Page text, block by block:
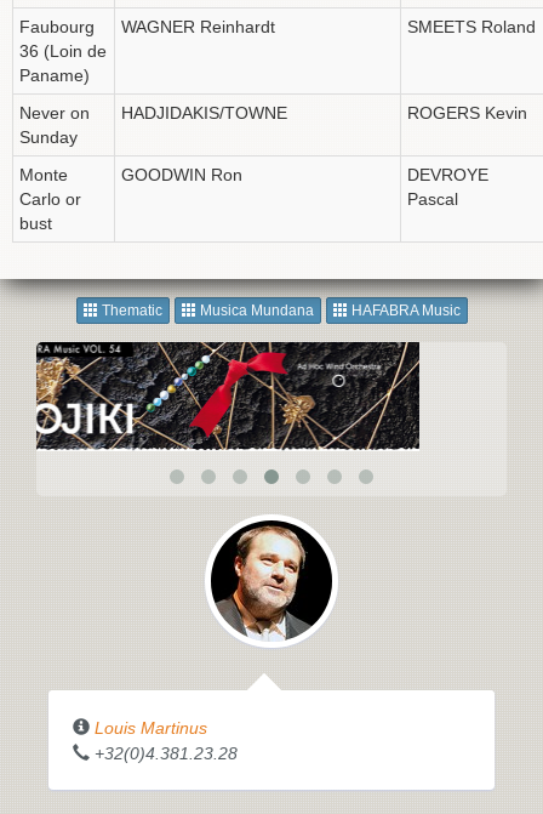
Faubourg
36 (Loin de
Paname)
WAGNER Reinhardt SMEETS Roland
Never on
Sunday
HADJIDAKIS/TOWNE ROGERS Kevin
Monte
Carlo or
bust
GOODWIN Ron
DEVROYE
Pascal
Thematic Musica Mundana HAFABRA Music
Louis Martinus
+32(0)4.381.23.28